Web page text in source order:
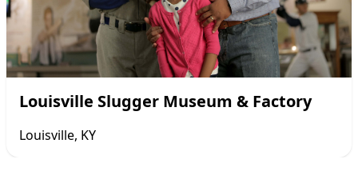
Louisville Slugger Museum & Factory
Louisville, KY